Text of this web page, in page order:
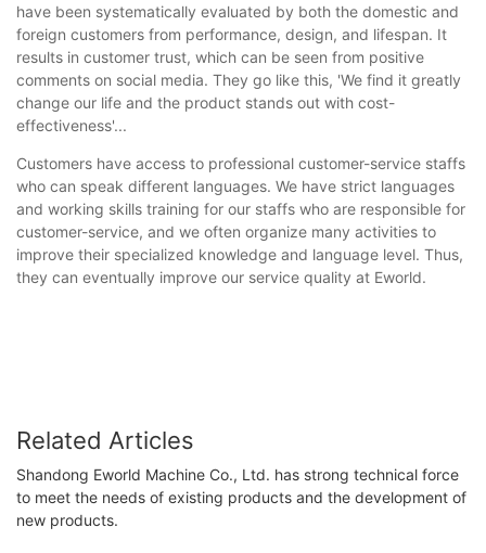
have been systematically evaluated by both the domestic and
foreign customers from performance, design, and lifespan. It
results in customer trust, which can be seen from positive
comments on social media. They go like this, 'We find it greatly
change our life and the product stands out with cost-
effectiveness'...
Customers have access to professional customer-service staffs
who can speak different languages. We have strict languages
and working skills training for our staffs who are responsible for
customer-service, and we often organize many activities to
improve their specialized knowledge and language level. Thus,
they can eventually improve our service quality at Eworld.
Related Articles
Shandong Eworld Machine Co., Ltd. has strong technical force
to meet the needs of existing products and the development of
new products.